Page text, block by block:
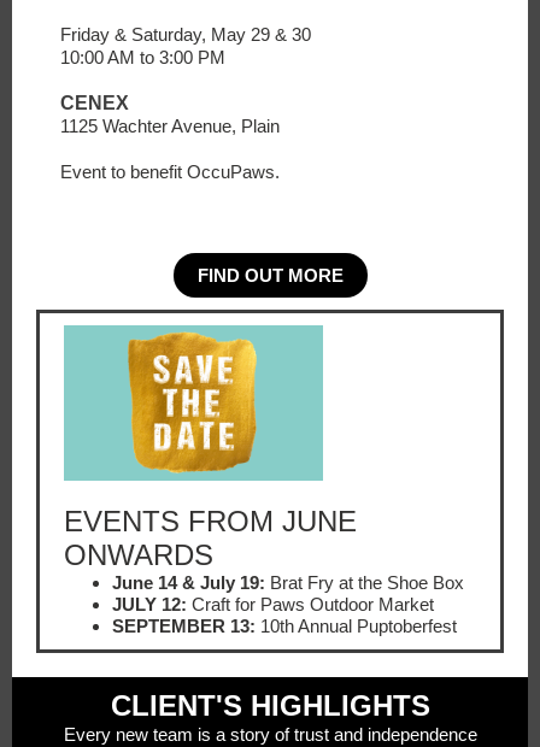
Friday & Saturday, May 29 & 30
10:00 AM to 3:00 PM
CENEX
1125 Wachter Avenue, Plain
Event to benefit OccuPaws.
FIND OUT MORE
EVENTS FROM JUNE
ONWARDS
June 14 & July 19: Brat Fry at the Shoe Box
JULY 12: Craft for Paws Outdoor Market
SEPTEMBER 13: 10th Annual Puptoberfest
CLIENT'S HIGHLIGHTS
Every new team is a story of trust and independence